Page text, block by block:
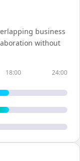
business
without
18:00 24:00